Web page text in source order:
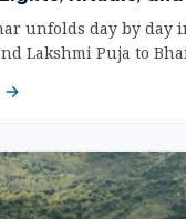
unfolds day by day
Lakshmi Puja to